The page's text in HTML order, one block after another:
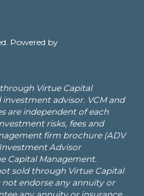
Powered by
Virtue Capital
investment advisor. VCM and
are independent of each
risks, fees and
firm brochure (ADV
Advisor
Capital Management.
sold through Virtue Capital
not endorse any annuity or
any annuity or insurance